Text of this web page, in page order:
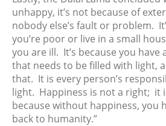
unhappy, it’s not because of
nobody else’s fault or problem.
you’re poor or live in a small
you are ill. It’s because you
that needs to be filled with light,
that. It is every person’s
light. Happiness is not a right; it
because without happiness, you
back to humanity.”